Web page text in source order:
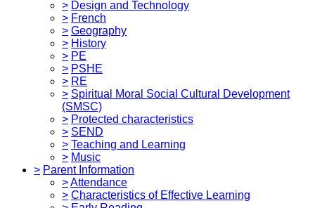
> Design and Technology
> French
> Geography
> History
> PE
> PSHE
> RE
> Spiritual Moral Social Cultural Development
(SMSC)
> Protected characteristics
> SEND
> Teaching and Learning
> Music
> Parent Information
>Attendance
> Characteristics of Effective Learning